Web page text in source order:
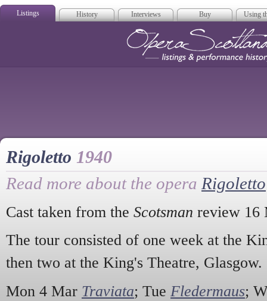
Listings History Interviews Buy Using
Rigoletto 1940
Read more about the opera Rigoletto
Cast taken from the Scotsman review 16
The tour consisted of one week at the
then two at the King's Theatre, Glasgow.
Mon 4 Mar Traviata; Tue Fledermaus;